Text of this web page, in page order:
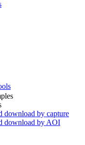
download by capture
download by AOI